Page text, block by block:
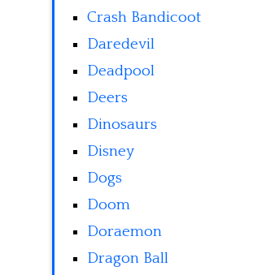
Crash Bandicoot
Daredevil
Deadpool
Deers
Dinosaurs
Disney
Dogs
Doom
Doraemon
Dragon Ball